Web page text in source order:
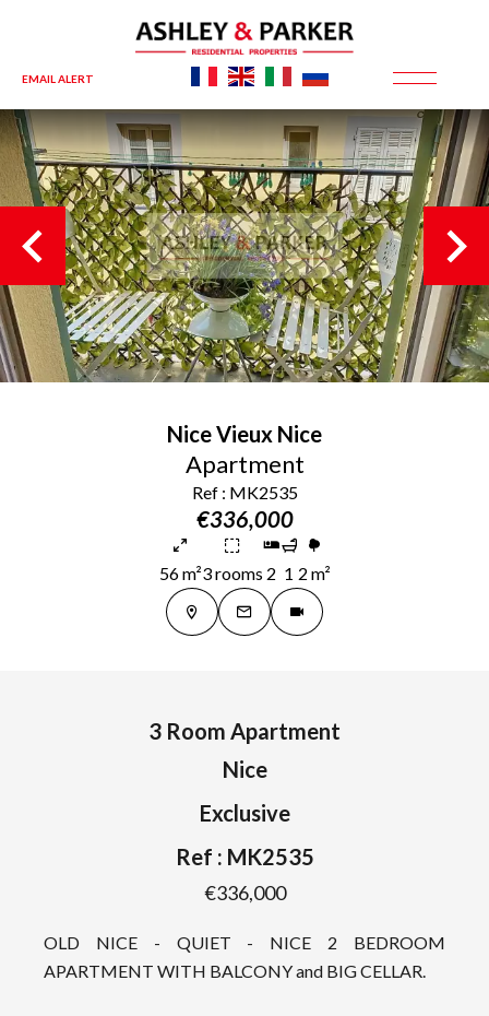
EMAIL ALERT
NiceVieux Nice
Apartment
Ref : MK2535
€336,000
56 m²3 rooms 2 1 2 m²
3 Room Apartment
Nice
Exclusive
Ref : MK2535
€336,000
OLD NICE - QUIET - NICE 2 BEDROOM
APARTMENT WITH BALCONY and BIG CELLAR.